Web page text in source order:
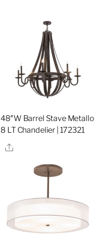
48″W Barrel Stave Metallo
8 LT Chandelier | 172321
Share